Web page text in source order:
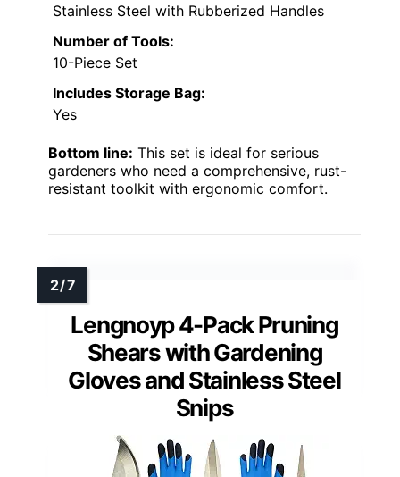
Stainless Steel with Rubberized Handles
Number of Tools:
10-Piece Set
Includes Storage Bag:
Yes
Bottom line: This set is ideal for serious
gardeners who need a comprehensive, rust-
resistant toolkit with ergonomic comfort.
Lengnoyp 4-Pack Pruning
Shears with Gardening
Gloves and Stainless Steel
Snips